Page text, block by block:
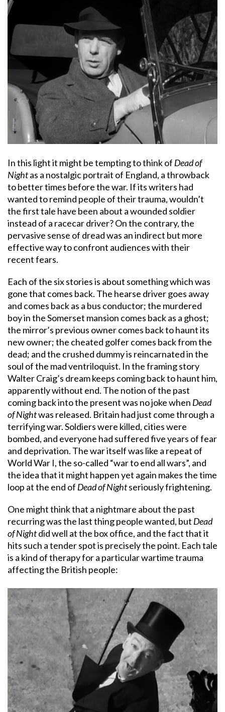
In this light it might be tempting to think of Dead of
Nightas a nostalgic portrait of England, a throwback
to better times before the war. If its writers had
wanted to remind people of their trauma, wouldn’t
the first tale have been about a wounded soldier
instead of a racecar driver? On the contrary, the
pervasive sense of dread was an indirect but more
effective way to confront audiences with their
recent fears.
Each of the six stories is about something which was
gone that comes back. The hearse driver goes away
and comes back as a bus conductor; the murdered
boy in the Somerset mansion comes back as a ghost;
the mirror’s previous owner comes back to haunt its
new owner; the cheated golfer comes back from the
dead; and the crushed dummy is reincarnated in the
soul of the mad ventriloquist. In the framing story
Walter Craig’s dream keeps coming back to haunt him,
apparently without end. The notion of the past
coming back into the present was no joke when Dead
of Nightwas released. Britain had just come through a
terrifying war. Soldiers were killed, cities were
bombed, and everyone had suffered five years of fear
and deprivation. The war itself was like a repeat of
World War I, the so-called “war to end all wars”, and
the idea that it might happen yet again makes the time
loop at the end of Dead of Nightseriously frightening.
One might think that a nightmare about the past
recurring was the last thing people wanted, but Dead
of Nightdid well at the box office, and the fact that it
hits such a tender spot is precisely the point. Each tale
is a kind of therapy for a particular wartime trauma
affecting the British people: